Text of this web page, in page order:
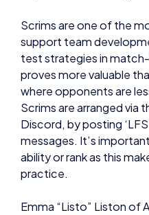
Scrims are one of the
support team
test strategies in
proves more valuable
where opponents are
Scrims are arranged via
Discord, by posting
messages. It’s
ability or rank as this
practice.
Emma “Listo” Liston of